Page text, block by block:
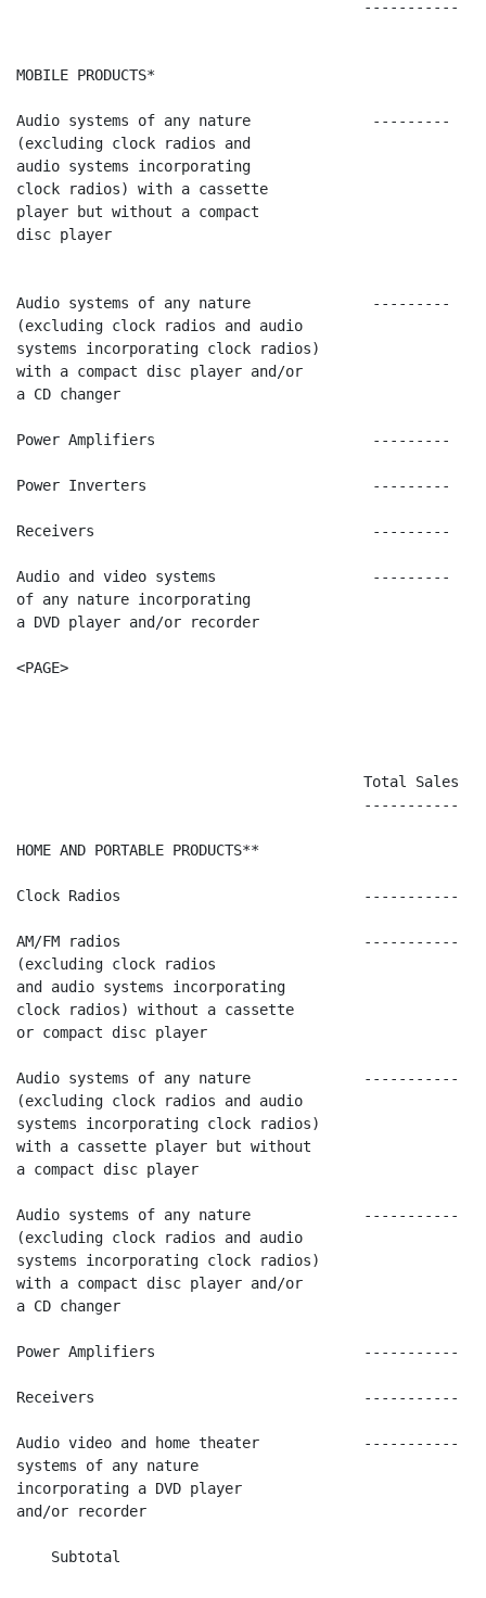
-----------
MOBILE PRODUCTS*
Audio systems of any nature
(excluding clock radios and
audio systems incorporating
clock radios) with a cassette
player but without a compact
disc player
Audio systems of any nature
(excluding clock radios and audio
systems incorporating clock radios)
with a compact disc player and/or
a CD changer
Power Amplifiers                         ---------
Power Inverters                          ---------
Receivers                                ---------
Audio and video systems                  ---------
of any nature incorporating
a DVD player and/or recorder
<PAGE>
Total Sales
-----------
HOME AND PORTABLE PRODUCTS**
Clock Radios                            -----------
AM/FM radios                            -----------
(excluding clock radios
and audio systems incorporating
clock radios) without a cassette
or compact disc player
Audio systems of any nature
(excluding clock radios and audio
systems incorporating clock radios)
with a cassette player but without
a compact disc player
Audio systems of any nature
(excluding clock radios and audio
systems incorporating clock radios)
with a compact disc player and/or
a CD changer
Power Amplifiers                        -----------
Receivers                               -----------
Audio video and home theater
systems of any nature
incorporating a DVD player
and/or recorder
Subtotal